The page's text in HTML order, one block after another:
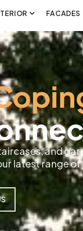
FACADES
and
latest range